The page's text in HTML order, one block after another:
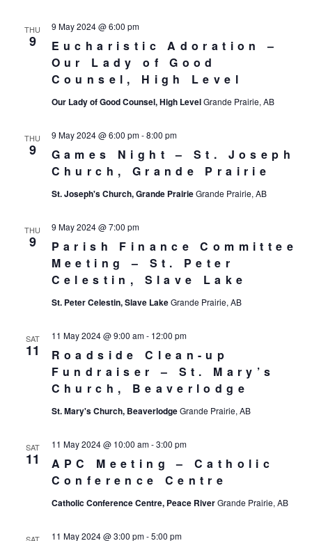
THU
9
Eucharistic Adoration –
Our Lady of Good
Counsel, High Level
9 May 2024 @ 6:00 pm
Our Lady of Good Counsel, High LevelGrande Prairie, AB
THU
9
Games Night – St. Joseph
Church, Grande Prairie
9 May 2024 @ 6:00 pm-8:00 pm
St. Joseph's Church, Grande PrairieGrande Prairie, AB
THU
9
Parish Finance Committee
Meeting – St. Peter
Celestin, Slave Lake
9 May 2024 @ 7:00 pm
St. Peter Celestin, Slave LakeGrande Prairie, AB
SAT
11
Roadside Clean-up
Fundraiser – St. Mary’s
Church, Beaverlodge
11 May 2024 @ 9:00 am- 12:00 pm
St. Mary's Church, BeaverlodgeGrande Prairie, AB
SAT
11
APC Meeting – Catholic
Conference Centre
11 May 2024 @ 10:00 am-3:00 pm
Catholic Conference Centre, Peace RiverGrande Prairie, AB
11 May 2024 @ 3:00 pm-5:00 pm